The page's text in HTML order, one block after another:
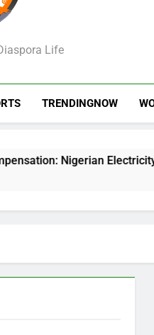
Life
TRENDINGNOW
Nigerian Electricity